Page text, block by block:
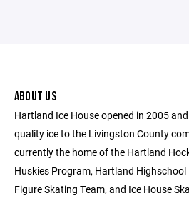
ABOUT US
Hartland Ice House opened in 2005
quality ice to the Livingston County
currently the home of the Hartland
Huskies Program, Hartland
Figure Skating Team, and Ice House